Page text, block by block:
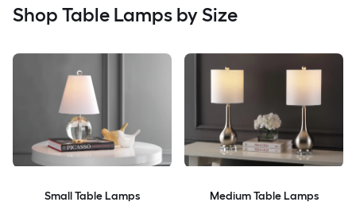
Shop Table Lamps by Size
Small Table Lamps Medium Table Lamps